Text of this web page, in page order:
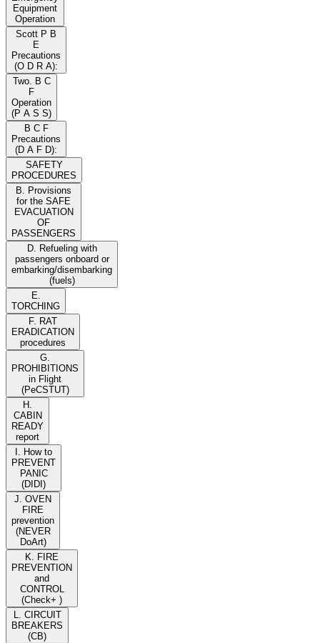
Equipment
Operation
Scott P B
E
Precautions
(O D R A):
Two. B C
F
Operation
(P A S S)
B C F
Precautions
(D A F D):
SAFETY
PROCEDURES
B. Provisions
for the SAFE
EVACUATION
OF
PASSENGERS
D. Refueling with
passengers onboard or
embarking/disembarking
(fuels)
E.
TORCHING
F. RAT
ERADICATION
procedures
G.
PROHIBITIONS
in Flight
(PeCSTUT)
H.
CABIN
READY
report
I. How to
PREVENT
PANIC
(DIDI)
J. OVEN
FIRE
prevention
(NEVER
DoArt)
K. FIRE
PREVENTION
and
CONTROL
(Check+ )
L. CIRCUIT
BREAKERS
(CB)